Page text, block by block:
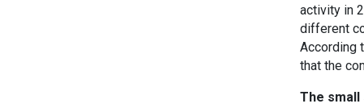
activity in
different
According
that the
The